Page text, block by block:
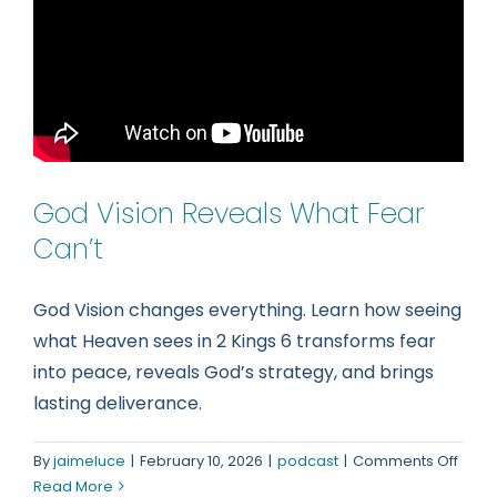
God Vision Reveals What Fear
Can’t
God Vision changes everything. Learn how seeing
what Heaven sees in 2 Kings 6 transforms fear
into peace, reveals God’s strategy, and brings
lasting deliverance.
Byjaimeluce | February 10, 2026 | podcast | Comments Offon
Read More